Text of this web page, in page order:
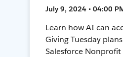
July 9, 2024 • 04:00
Learn how AI can
Giving Tuesday
Salesforce